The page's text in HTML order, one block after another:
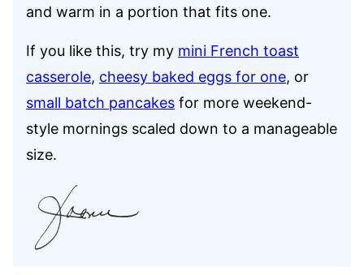
and warm in a portion that fits one.
If you like this, try my mini French toast
casserole, cheesy baked eggs for one, or
small batch pancakes for more weekend-
style mornings scaled down to a manageable
size.